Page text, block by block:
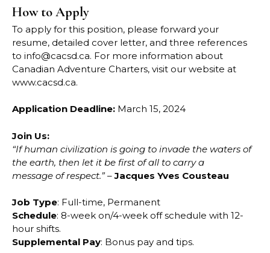
How to Apply
To apply for this position, please forward your
resume, detailed cover letter, and three references
to info@cacsd.ca. For more information about
Canadian Adventure Charters, visit our website at
www.cacsd.ca.
Application Deadline: March 15, 2024
Join Us:
“If human civilization is going to invade the waters of
the earth, then let it be first of all to carry a
message of respect.”–Jacques Yves Cousteau
Job Type: Full-time, Permanent
Schedule: 8-week on/4-week off schedule with 12-
hour shifts.
Supplemental Pay: Bonus pay and tips.